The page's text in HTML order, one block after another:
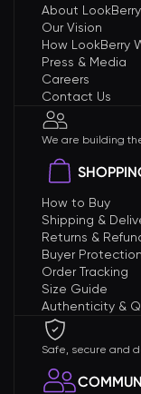
About LookBerry
Our Vision
How LookBerry
Press & Media
Careers
Contact Us
We are building
How to Buy
Shipping &
Returns &
Buyer Protection
Order Tracking
Size Guide
Authenticity &
Safe, secure and